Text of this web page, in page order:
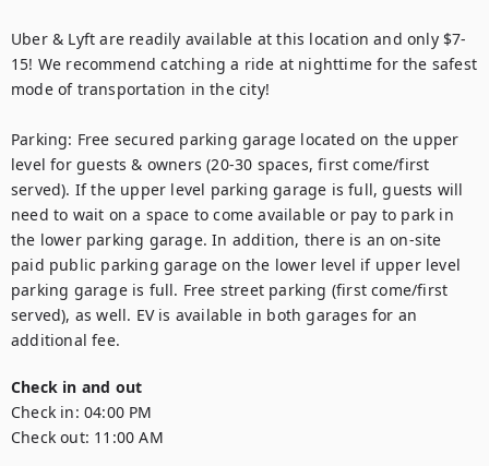
Uber & Lyft are readily available at this location and only $7-
15! We recommend catching a ride at nighttime for the safest
mode of transportation in the city!
Parking: Free secured parking garage located on the upper
level for guests & owners (20-30 spaces, first come/first
served). If the upper level parking garage is full, guests will
need to wait on a space to come available or pay to park in
the lower parking garage. In addition, there is an on-site
paid public parking garage on the lower level if upper level
parking garage is full. Free street parking (first come/first
served), as well. EV is available in both garages for an
additional fee.
Check in and out
Check in: 04:00 PM
Check out: 11:00 AM